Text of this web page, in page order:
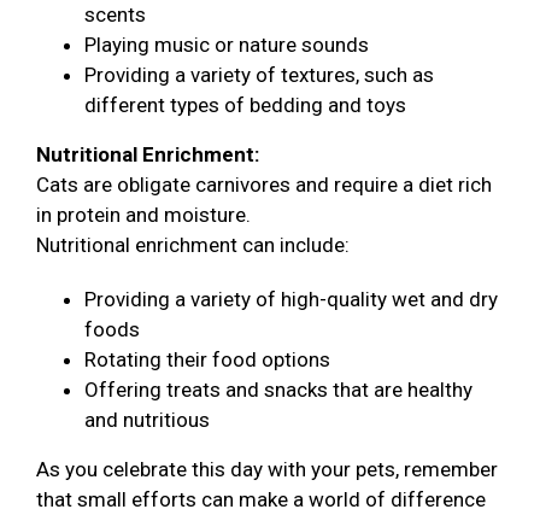
scents
Playing music or nature sounds
Providing a variety of textures, such as
different types of bedding and toys
Nutritional Enrichment:
Cats are obligate carnivores and require a diet rich
in protein and moisture.
Nutritional enrichment can include:
Providing a variety of high-quality wet and dry
foods
Rotating their food options
Offering treats and snacks that are healthy
and nutritious
As you celebrate this day with your pets, remember
that small efforts can make a world of difference